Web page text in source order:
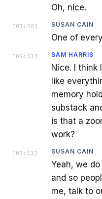
Oh, nice.
[ 03:00 ] SUSAN CAIN
One of
[ 03:01 ] SAM HARRIS
Nice. I think
like
memory
substack
is that a
work?
[ 03:11 ] SUSAN CAIN
Yeah, we
and so
me, talk to